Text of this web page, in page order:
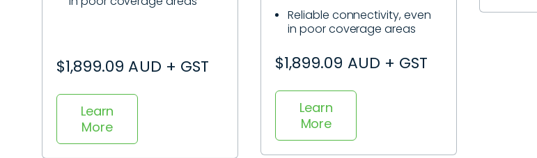
$1,899.09 AUD + GST
Learn
More
Reliable connectivity, even
in poor coverage areas
$1,899.09 AUD + GST
Learn
More